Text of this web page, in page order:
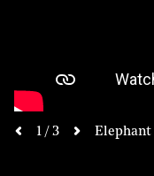
1 / 3 nextElephant